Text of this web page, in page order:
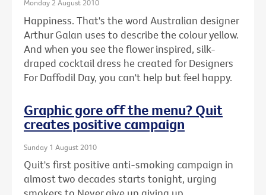
Monday 2 August 2010
Happiness. That's the word Australian designer
Arthur Galan uses to describe the colour yellow.
And when you see the flower inspired, silk-
draped cocktail dress he created for Designers
For Daffodil Day, you can't help but feel happy.
Graphic gore off the menu? Quit
creates positive campaign
Sunday 1 August 2010
Quit's first positive anti-smoking campaign in
almost two decades starts tonight, urging